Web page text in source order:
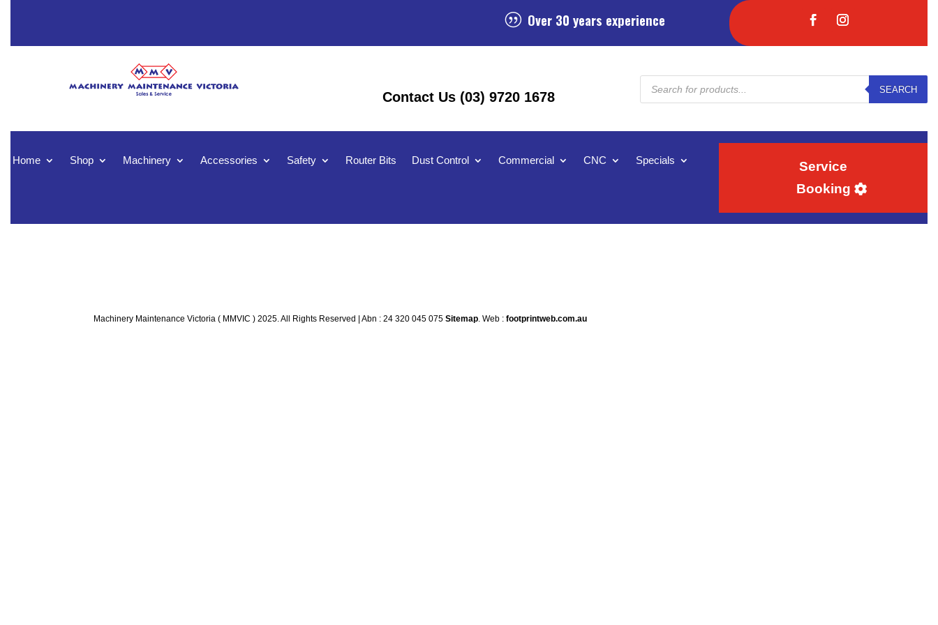
| Over 30 years experience
Contact Us (03) 9720 1678
Products
search
SEARCH
Home Shop Machinery Accessories Safety Router Bits Dust Control Commercial CNC Specials
Service
Booking
Machinery Maintenance Victoria ( MMVIC ) 2025. All Rights Reserved | Abn : 24 320 045 075Sitemap . Web :footprintweb.com.au